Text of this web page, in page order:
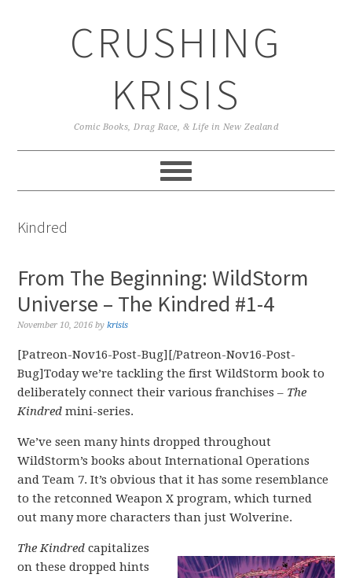
CRUSHING
KRISIS
Comic Books, Drag Race, & Life in New Zealand
Kindred
From The Beginning: WildStorm
Universe – The Kindred #1-4
November 10, 2016 bykrisis
[Patreon-Nov16-Post-Bug][/Patreon-Nov16-Post-
Bug]Today we’re tackling the first WildStorm book to
deliberately connect their various franchises – The
Kindred mini-series.
We’ve seen many hints dropped throughout
WildStorm’s books about International Operations
and Team 7. It’s obvious that it has some resemblance
to the retconned Weapon X program, which turned
out many more characters than just Wolverine.
The Kindred capitalizes
on these dropped hints